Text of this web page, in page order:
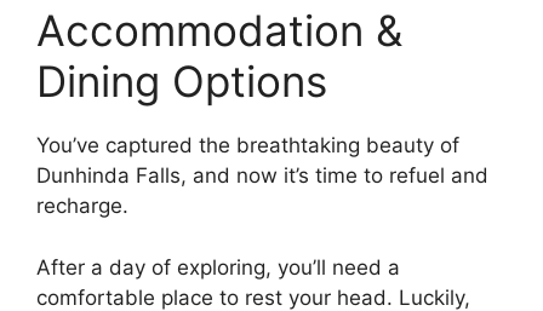
Accommodation &
Dining Options
You’ve captured the breathtaking beauty of
Dunhinda Falls, and now it’s time to refuel and
recharge.
After a day of exploring, you’ll need a
comfortable place to rest your head. Luckily,